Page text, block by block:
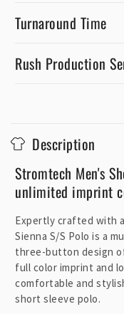
Turnaround Time
Rush Production
o
l
a
b
e
Description
Stromtech Men's
unlimited imprint
Expertly crafted with
Sienna S/S Polo is a
three-button design
full color imprint and
comfortable and
short sleeve polo.